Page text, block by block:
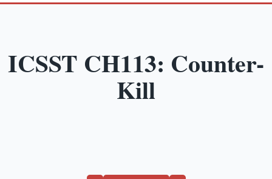
ICSST CH113: Counter-
Kill